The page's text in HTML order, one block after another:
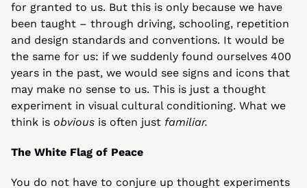
for granted to us. But this is only because we have
been taught – through driving, schooling, repetition
and design standards and conventions. It would be
the same for us: if we suddenly found ourselves 400
years in the past, we would see signs and icons that
may make no sense to us. This is just a thought
experiment in visual cultural conditioning. What we
think is obvious is often just familiar.
The White Flag of Peace
You do not have to conjure up thought experiments